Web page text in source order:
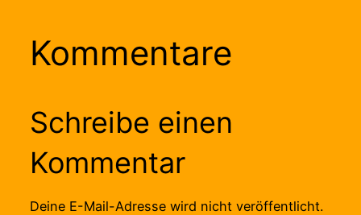
Kommentare
Schreibe einen
Kommentar
Deine E-Mail-Adresse wird nicht veröffentlicht.